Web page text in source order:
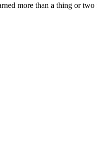
more than a thing or